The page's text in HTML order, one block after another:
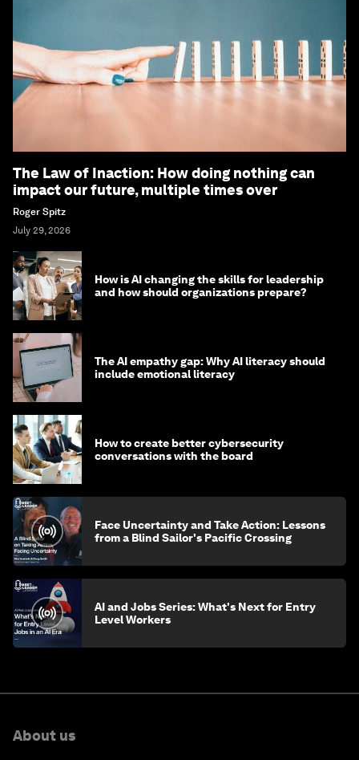
The Law of Inaction: How doing nothing can
impact our future, multiple times over
Roger Spitz
July 29, 2026
How is AI changing the skills for leadership
and how should organizations prepare?
The AI empathy gap: Why AI literacy should
include emotional literacy
How to create better cybersecurity
conversations with the board
Face Uncertainty and Take Action: Lessons
from a Blind Sailor's Pacific Crossing
AI and Jobs Series: What's Next for Entry
Level Workers
About us